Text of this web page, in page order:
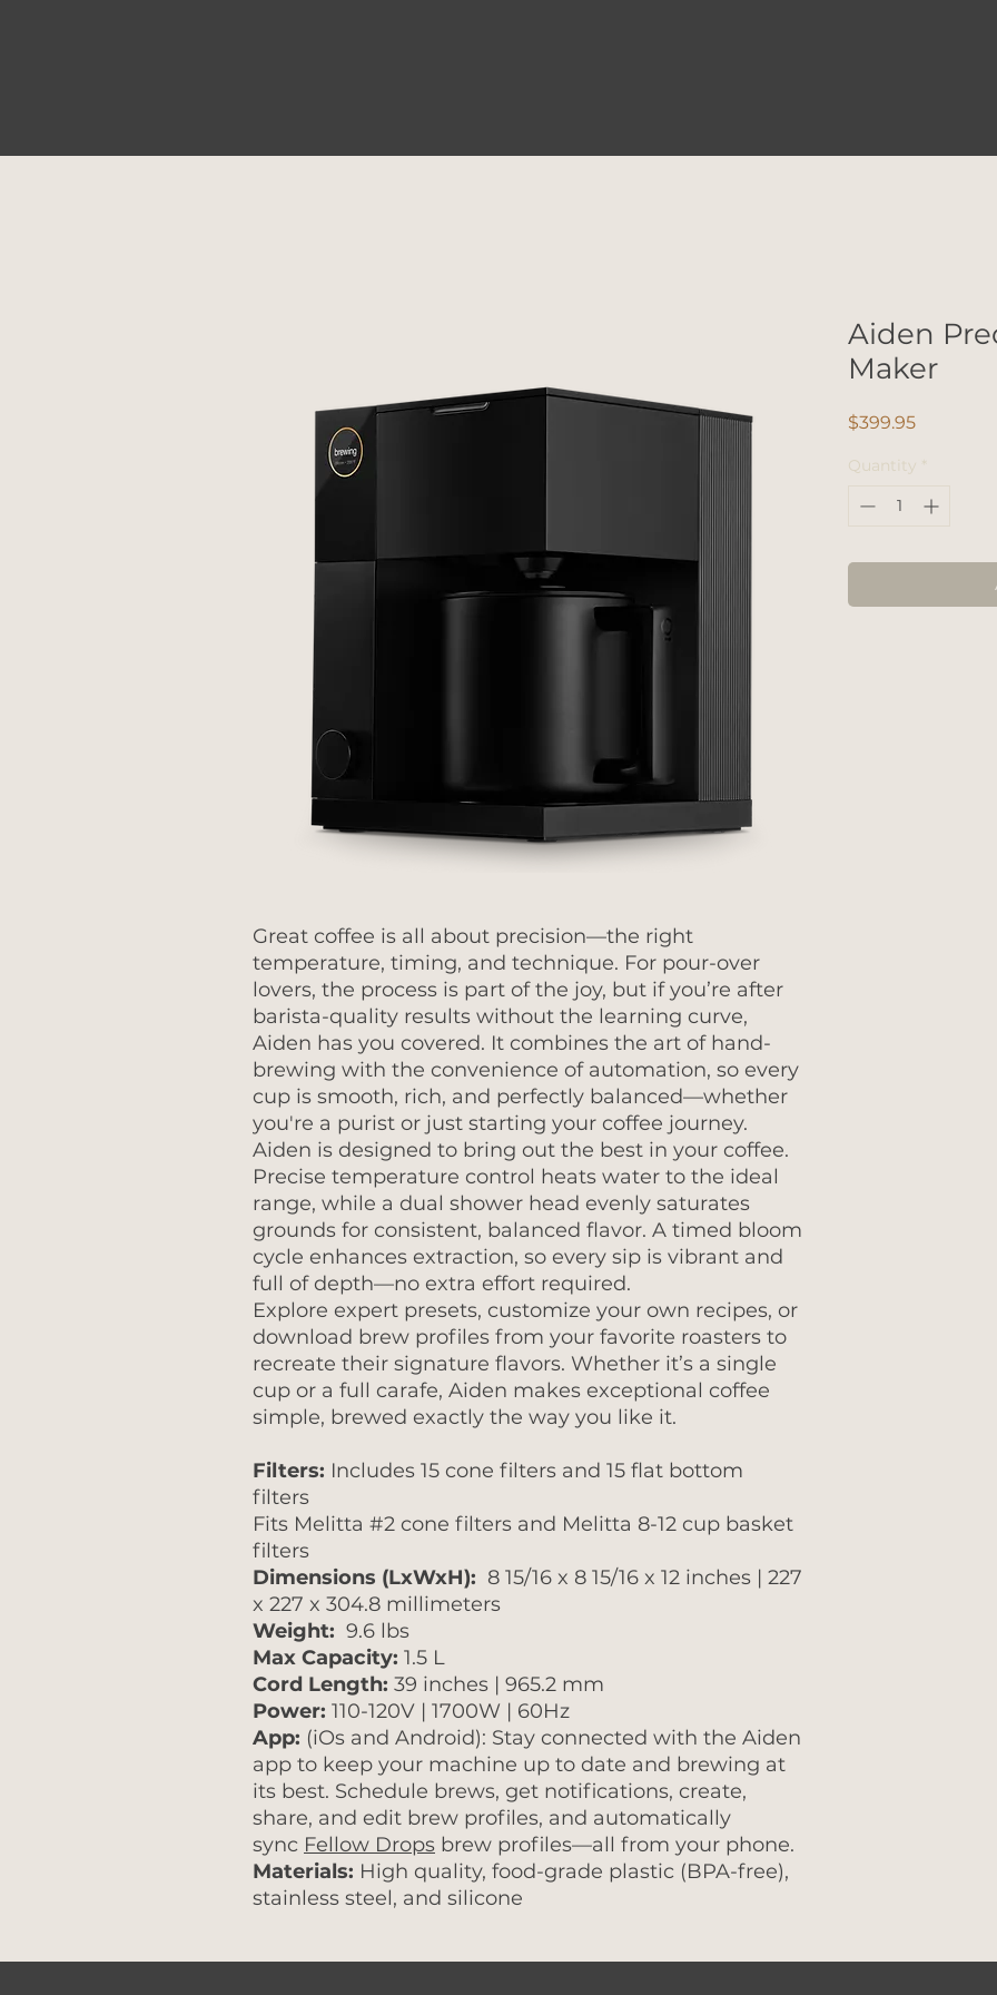
Great coffee is all about precision—the right
temperature, timing, and technique. For pour-over
lovers, the process is part of the joy, but if you’re after
barista-quality results without the learning curve,
Aiden has you covered. It combines the art of hand-
brewing with the convenience of automation, so every
cup is smooth, rich, and perfectly balanced—whether
you're a purist or just starting your coffee journey.
Aiden is designed to bring out the best in your coffee.
Precise temperature control heats water to the ideal
range, while a dual shower head evenly saturates
grounds for consistent, balanced flavor. A timed bloom
cycle enhances extraction, so every sip is vibrant and
full of depth—no extra effort required.
Explore expert presets, customize your own recipes, or
download brew profiles from your favorite roasters to
recreate their signature flavors. Whether it’s a single
cup or a full carafe, Aiden makes exceptional coffee
simple, brewed exactly the way you like it.
Filters: Includes 15 cone filters and 15 flat bottom
filters
Fits Melitta #2 cone filters and Melitta 8-12 cup basket
filters
Dimensions (LxWxH): 8 15/16 x 8 15/16 x 12 inches | 227
x 227 x 304.8 millimeters
Weight: 9.6 lbs
Max Capacity: 1.5 L
Cord Length: 39 inches | 965.2 mm
Power: 110-120V | 1700W | 60Hz
App: (iOs and Android): Stay connected with the Aiden
app to keep your machine up to date and brewing at
its best. Schedule brews, get notifications, create,
share, and edit brew profiles, and automatically
sync Fellow Drops brew profiles—all from your phone.
Materials: High quality, food-grade plastic (BPA-free),
stainless steel, and silicone
Aiden
Maker
$399.95Price
Quantity *